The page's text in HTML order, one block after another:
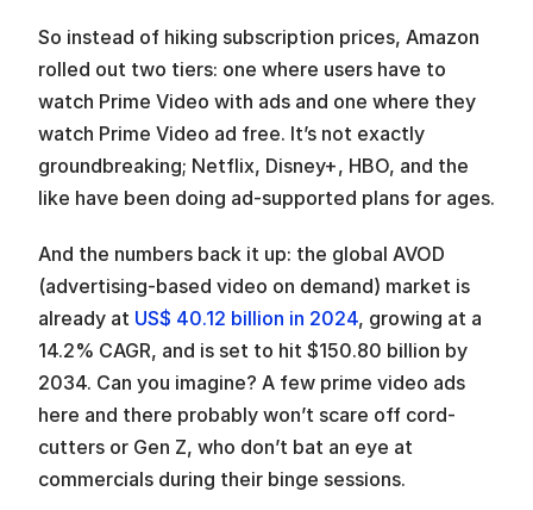
So instead of hiking subscription prices, Amazon
rolled out two tiers: one where users have to
watch Prime Video with ads and one where they
watch Prime Video ad free. It’s not exactly
groundbreaking; Netflix, Disney+, HBO, and the
like have been doing ad-supported plans for ages.
And the numbers back it up: the global AVOD
(advertising-based video on demand) market is
already at US$ 40.12 billion in 2024, growing at a
14.2% CAGR, and is set to hit $150.80 billion by
2034. Can you imagine? A few prime video ads
here and there probably won’t scare off cord-
cutters or Gen Z, who don’t bat an eye at
commercials during their binge sessions.